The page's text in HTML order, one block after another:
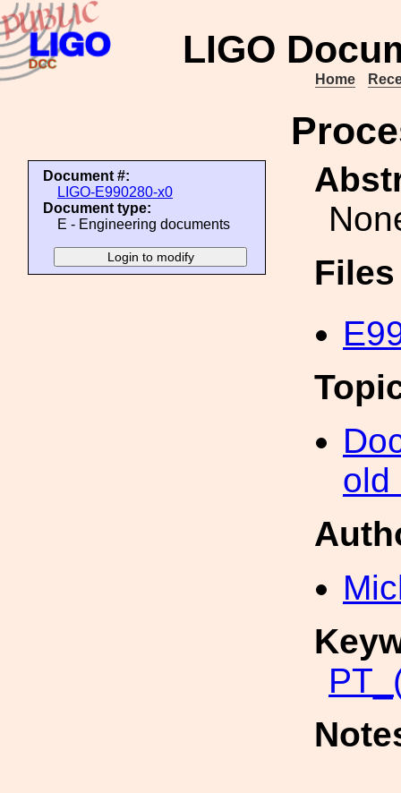
LIGO
Home
Document #:
LIGO-E990280-x0
Document type:
E - Engineering documents
old